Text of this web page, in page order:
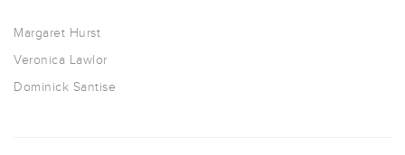
Margaret Hurst
Veronica Lawlor
Dominick Santise